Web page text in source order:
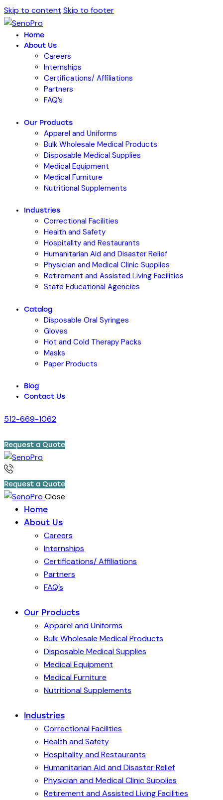
Skip to content Skip to footer
Home
About Us
Careers
Internships
Certifications/ Affiliations
Partners
FAQ’s
Our Products
Apparel and Uniforms
Bulk Wholesale Medical Products
Disposable Medical Supplies
Medical Equipment
Medical Furniture
Nutritional Supplements
Industries
Correctional Facilities
Health and Safety
Hospitality and Restaurants
Humanitarian Aid and Disaster Relief
Physician and Medical Clinic Supplies
Retirement and Assisted Living Facilities
State Educational Agencies
Catalog
Disposable Oral Syringes
Gloves
Hot and Cold Therapy Packs
Masks
Paper Products
Blog
Contact Us
512-669-1062
Request a Quote
Request a Quote
Close
Home
About Us
Careers
Internships
Certifications/ Affiliations
Partners
FAQ’s
Our Products
Apparel and Uniforms
Bulk Wholesale Medical Products
Disposable Medical Supplies
Medical Equipment
Medical Furniture
Nutritional Supplements
Industries
Correctional Facilities
Health and Safety
Hospitality and Restaurants
Humanitarian Aid and Disaster Relief
Physician and Medical Clinic Supplies
Retirement and Assisted Living Facilities